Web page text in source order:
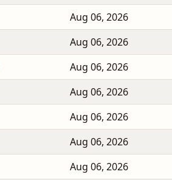
Aug 06, 2026
Aug 06, 2026
Aug 06, 2026
Aug 06, 2026
Aug 06, 2026
Aug 06, 2026
Aug 06, 2026